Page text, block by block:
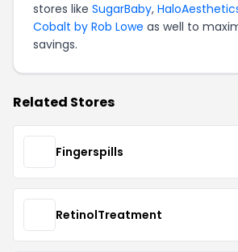
stores like SugarBaby,
Cobalt by Rob Lowe as well to
savings.
Related Stores
Fingerspills
RetinolTreatment